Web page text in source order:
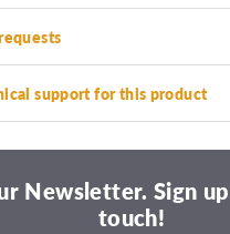
support for this product
Newsletter. Sign
touch!